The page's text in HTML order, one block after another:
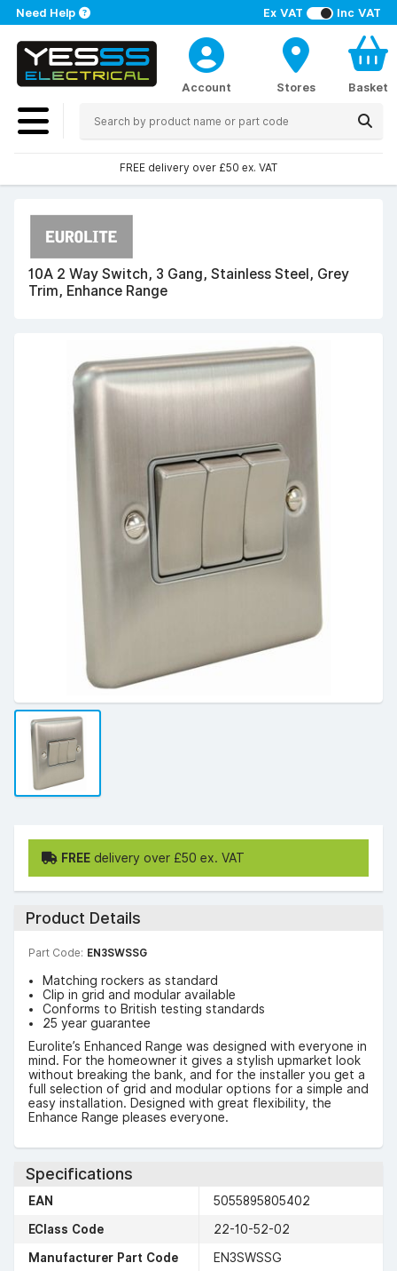
Ex VAT Inc VAT
Need Help
Account Stores Basket
FREE delivery over £50 ex. VAT
10A 2 Way Switch, 3 Gang, Stainless Steel, Grey
Trim, Enhance Range
FREE delivery over £50 ex. VAT
Product Details
Part Code: EN3SWSSG
Matching rockers as standard
Clip in grid and modular available
Conforms to British testing standards
25 year guarantee
Eurolite’s Enhanced Range was designed with everyone in
mind. For the homeowner it gives a stylish upmarket look
without breaking the bank, and for the installer you get a
full selection of grid and modular options for a simple and
easy installation. Designed with great flexibility, the
Enhance Range pleases everyone.
Specifications
EAN
5055895805402
EClass Code
22-10-52-02
Manufacturer Part Code
EN3SWSSG